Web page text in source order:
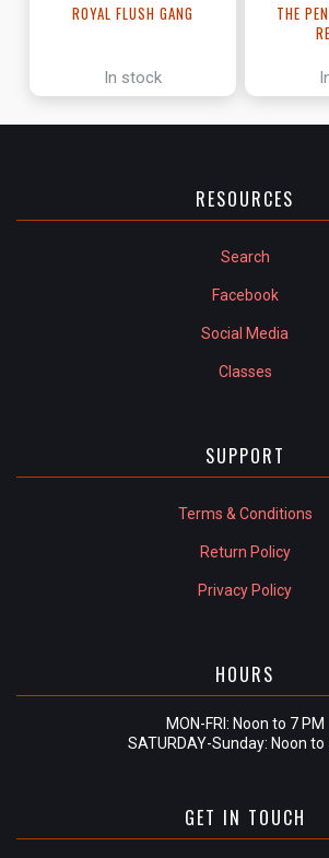
ROYAL FLUSH GANG
In stock
THE
RESOURCES
Search
Facebook
Social Media
Classes
SUPPORT
Terms & Conditions
Return Policy
Privacy Policy
HOURS
MON-FRI: Noon to 7 PM
SATURDAY-Sunday: Noon to
GET IN TOUCH